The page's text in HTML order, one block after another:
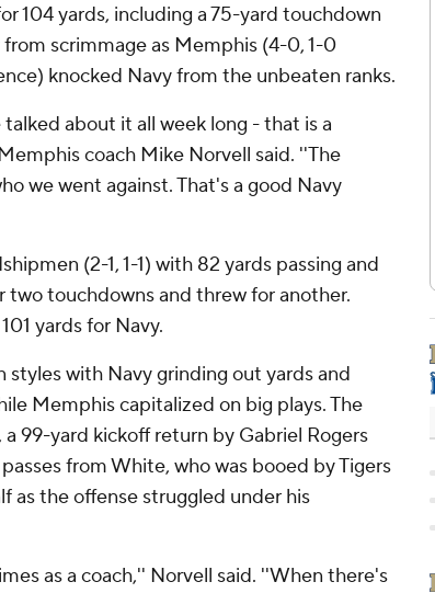
104 yards, including a 75-yard touchdown
scrimmage as Memphis (4-0, 1-0
knocked Navy from the unbeaten ranks.
about it all week long - that is a
coach Mike Norvell said. ''The
we went against. That's a good Navy
(2-1, 1-1) with 82 yards passing and
two touchdowns and threw for another.
yards for Navy.
styles with Navy grinding out yards and
Memphis capitalized on big plays. The
a 99-yard kickoff return by Gabriel Rogers
from White, who was booed by Tigers
as the offense struggled under his
as a coach,'' Norvell said. ''When there's